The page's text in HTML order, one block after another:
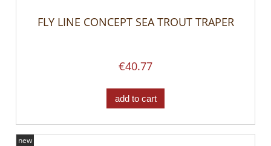
FLY LINE CONCEPT SEA TROUT TRAPER
€40.77
add to cart
new